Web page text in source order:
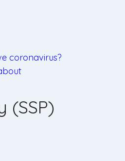
coronavirus?
(SSP)